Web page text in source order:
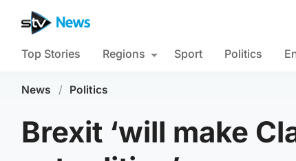
Top Stories Regions Sport Politics
News / Politics
Brexit ‘will make